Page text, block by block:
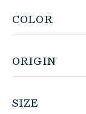
COLOR
ORIGIN
SIZE